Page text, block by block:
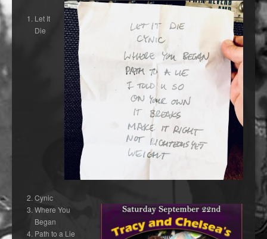
Let It
Die
Cynic
Where You
Began
Path to a Lie